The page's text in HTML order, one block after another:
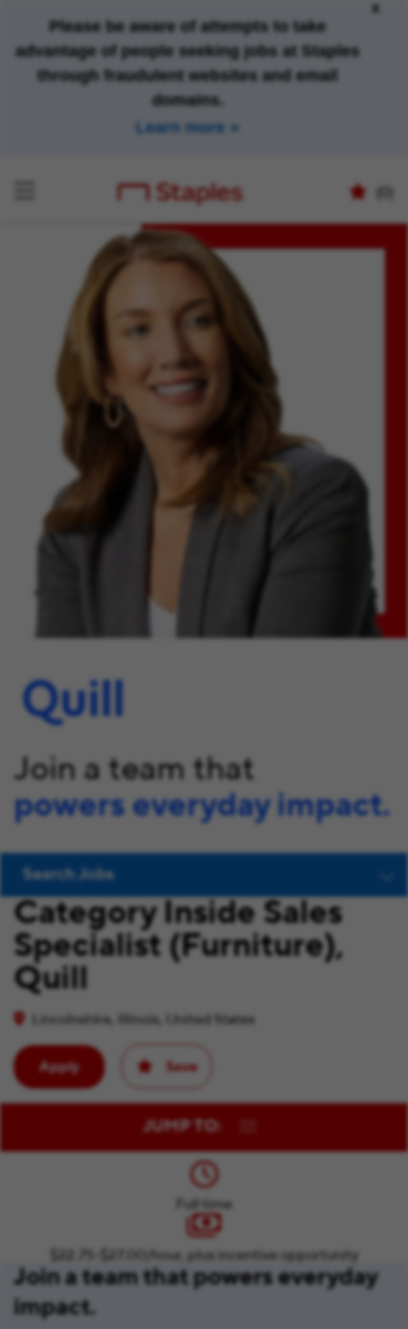
Please be aware of attempts to take
advantage of people seeking jobs at Staples
through fraudulent websites and email
domains.
Learn more
x
Join a team that
powers everyday impact.
Search Jobs
Category Inside Sales
Specialist (Furniture),
Quill
Lincolnshire, Illinois, United States
Apply Save
JUMP TO:
Full time
$22.75-$27.00/hour, plus incentive opportunity
Join a team that powers everyday
impact.